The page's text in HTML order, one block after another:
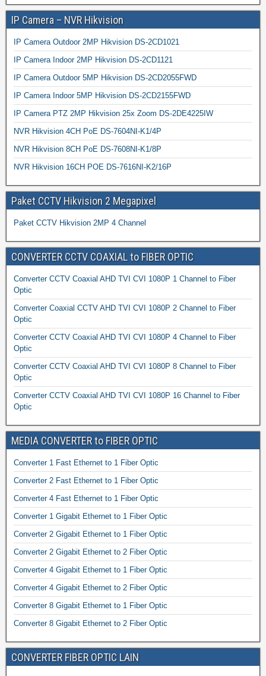
IP Camera – NVR Hikvision
IP Camera Outdoor 2MP Hikvision DS-2CD1021
IP Camera Indoor 2MP Hikvision DS-2CD1121
IP Camera Outdoor 5MP Hikvision DS-2CD2055FWD
IP Camera Indoor 5MP Hikvision DS-2CD2155FWD
IP Camera PTZ 2MP Hikvision 25x Zoom DS-2DE4225IW
NVR Hikvision 4CH PoE DS-7604NI-K1/4P
NVR Hikvision 8CH PoE DS-7608NI-K1/8P
NVR Hikvision 16CH POE DS-7616NI-K2/16P
Paket CCTV Hikvision 2 Megapixel
Paket CCTV Hikvision 2MP 4 Channel
CONVERTER CCTV COAXIAL to FIBER OPTIC
Converter CCTV Coaxial AHD TVI CVI 1080P 1 Channel to Fiber
Optic
Converter Coaxial CCTV AHD TVI CVI 1080P 2 Channel to Fiber
Optic
Converter CCTV Coaxial AHD TVI CVI 1080P 4 Channel to Fiber
Optic
Converter CCTV Coaxial AHD TVI CVI 1080P 8 Channel to Fiber
Optic
Converter CCTV Coaxial AHD TVI CVI 1080P 16 Channel to Fiber
Optic
MEDIA CONVERTER to FIBER OPTIC
Converter 1 Fast Ethernet to 1 Fiber Optic
Converter 2 Fast Ethernet to 1 Fiber Optic
Converter 4 Fast Ethernet to 1 Fiber Optic
Converter 1 Gigabit Ethernet to 1 Fiber Optic
Converter 2 Gigabit Ethernet to 1 Fiber Optic
Converter 2 Gigabit Ethernet to 2 Fiber Optic
Converter 4 Gigabit Ethernet to 1 Fiber Optic
Converter 4 Gigabit Ethernet to 2 Fiber Optic
Converter 8 Gigabit Ethernet to 1 Fiber Optic
Converter 8 Gigabit Ethernet to 2 Fiber Optic
CONVERTER FIBER OPTIC LAIN